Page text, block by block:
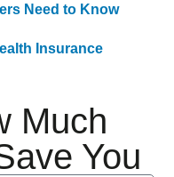
Much
You
Need to Know
Insurance